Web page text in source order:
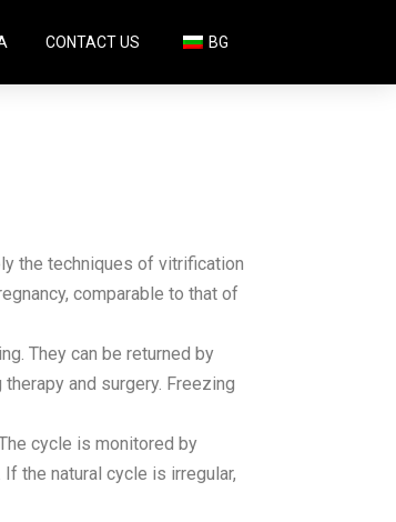
CONTACT US BG
the techniques of vitrification
comparable to that of
They can be returned by
and surgery. Freezing
cycle is monitored by
the natural cycle is irregular,